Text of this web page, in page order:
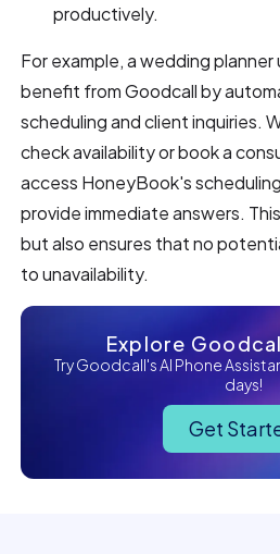
productively.
For example, a wedding
benefit from Goodcall by
scheduling and client inquiries.
check availability or book a
access HoneyBook's
provide immediate answers.
but also ensures that no
to unavailability.
Explore
Try Goodcall's AI Phone
days!
Get